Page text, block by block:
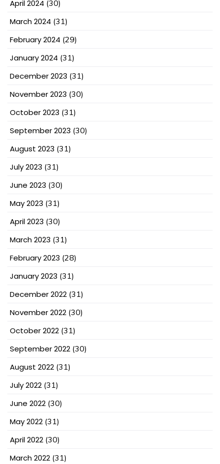
April 2024 (30)
March 2024 (31)
February 2024 (29)
January 2024 (31)
December 2023 (31)
November 2023 (30)
October 2023 (31)
September 2023 (30)
August 2023 (31)
July 2023 (31)
June 2023 (30)
May 2023 (31)
April 2023 (30)
March 2023 (31)
February 2023 (28)
January 2023 (31)
December 2022 (31)
November 2022 (30)
October 2022 (31)
September 2022 (30)
August 2022 (31)
July 2022 (31)
June 2022 (30)
May 2022 (31)
April 2022 (30)
March 2022 (31)